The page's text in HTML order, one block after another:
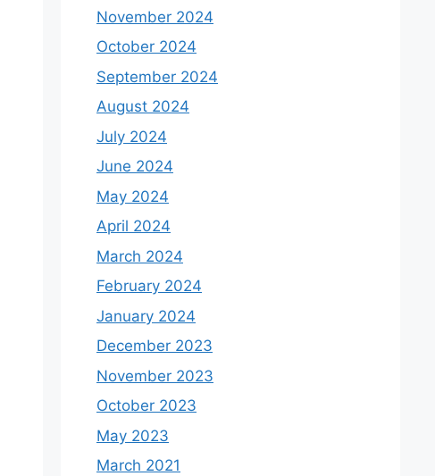
November 2024
October 2024
September 2024
August 2024
July 2024
June 2024
May 2024
April 2024
March 2024
February 2024
January 2024
December 2023
November 2023
October 2023
May 2023
March 2021